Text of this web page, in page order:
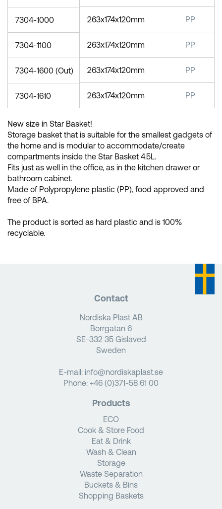
263x174x120mm PP
263x174x120mm PP
263x174x120mm PP
263x174x120mm PP
7304-1000
7304-1100
7304-1600 (Out)
7304-1610
New size in Star Basket!
Storage basket that is suitable for the smallest gadgets of
the home and is modular to accommodate/create
compartments inside the Star Basket 4.5L.
Fits just as well in the office, as in the kitchen drawer or
bathroom cabinet.
Made of Polypropylene plastic (PP), food approved and
free of BPA.
The product is sorted as hard plastic and is 100%
recyclable.
Contact
Nordiska Plast AB
Borrgatan 6
SE-332 35 Gislaved
Sweden
E-mail: info@nordiskaplast.se
Phone: +46 (0)371-58 61 00
Products
ECO
Cook & Store Food
Eat & Drink
Wash & Clean
Storage
Waste Separation
Buckets & Bins
Shopping Baskets